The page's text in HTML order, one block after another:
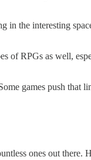
the interesting
of RPGs as well,
games push that
ones out there.